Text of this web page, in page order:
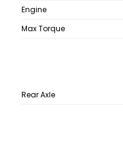
Engine
Max Torque
Rear Axle